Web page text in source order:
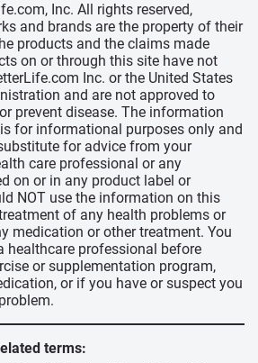
Inc. All rights reserved,
and brands are the property of their
products and the claims made
on or through this site have not
Inc. or the United States
and are not approved to
prevent disease. The information
for informational purposes only and
for advice from your
care professional or any
on or in any product label or
NOT use the information on this
of any health problems or
medication or other treatment. You
healthcare professional before
or supplementation program,
or if you have or suspect you
terms: